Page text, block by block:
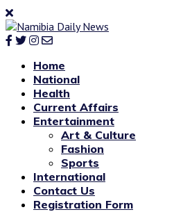
Home
National
Health
Current Affairs
Entertainment
Art & Culture
Fashion
Sports
International
Contact Us
Registration Form